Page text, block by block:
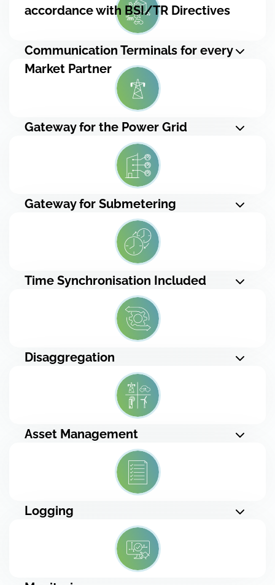
accordance with BSI/TR Directives
Communication Terminals for every
Market Partner
Gateway for the Power Grid
Gateway for Submetering
Time Synchronisation Included
Disaggregation
Asset Management
Logging